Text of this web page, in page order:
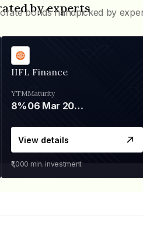
by experts
bonds handpicked by
IIFL Finance
YTM
8%
Maturity
06 Mar 2028
View details
₹1,000 min. investment